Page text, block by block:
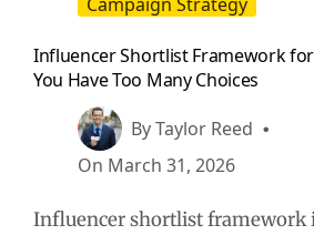
Influencer Shortlist Framework
You Have Too Many Choices
ByTaylor Reed
On March 31, 2026
Influencer shortlist framework